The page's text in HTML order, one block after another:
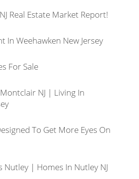
Real Estate Market Report!
In Weehawken New Jersey
For Sale
NJ | Living In
To Get More Eyes On
Nutley | Homes In Nutley NJ